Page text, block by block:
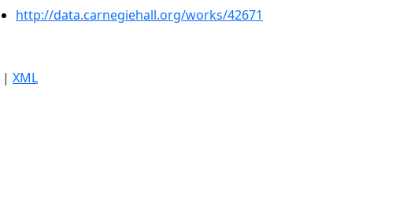
http://data.carnegiehall.org/works/42671
| XML